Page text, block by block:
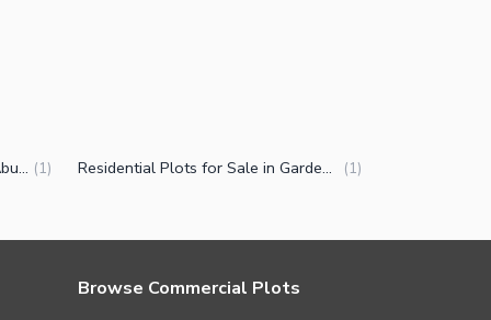
Plots for Sale in Garden Town Abu Bakar Block Lahore (1) Residential Plots for Sale in Garden Town Abu Bakar Block Lahore (1)
Browse Commercial Plots